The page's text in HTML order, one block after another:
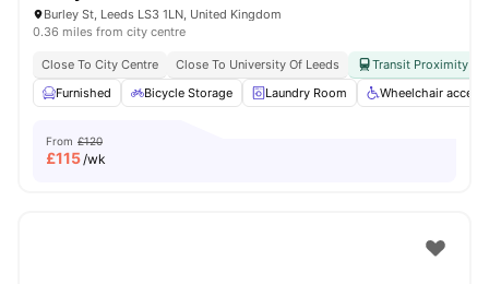
Burley St, Leeds LS3 1LN, United Kingdom
0.36 miles from city centre
Close To City Centre Close To University Of Leeds Transit Proximity
Furnished
Bicycle Storage Laundry Room Wheelchair access
From £120
£115/wk